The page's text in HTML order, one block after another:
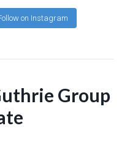
on Instagram
Group